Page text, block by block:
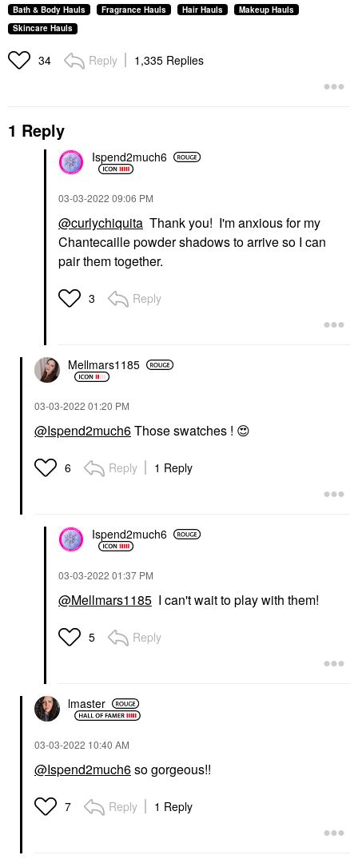
Bath & Body Hauls Fragrance Hauls Hair Hauls
Makeup Hauls
Skincare Hauls
34 Reply 1,335 Replies
1 Reply
Ispend2much6
‎03-03-2022 09:06 PM
@curlychiquita Thank you! I'm anxious for my
Chantecaille powder shadows to arrive so I can
pair them together.
3 Reply
Mellmars1185
‎03-03-2022 01:20 PM
@Ispend2much6Those swatches ! 😍
6 Reply 1 Reply
Ispend2much6
‎03-03-2022 01:37 PM
@Mellmars1185 I can't wait to play with them!
5 Reply
lmaster
‎03-03-2022 10:40 AM
@Ispend2much6so gorgeous!!
7 Reply 1 Reply